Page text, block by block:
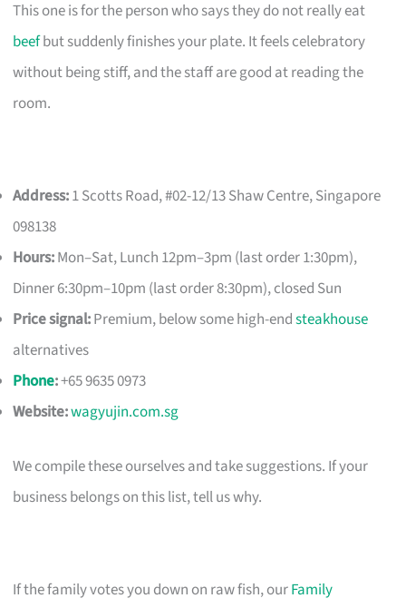
This one is for the person who says they do not really eat
beefbut suddenly finishes your plate. It feels celebratory
without being stiff, and the staff are good at reading the
room.
Address:1 Scotts Road, #02-12/13 Shaw Centre, Singapore
098138
Hours:Mon–Sat, Lunch 12pm–3pm (last order 1:30pm),
Dinner 6:30pm–10pm (last order 8:30pm), closed Sun
Price signal:Premium, below some high-endsteakhouse
alternatives
Phone:+65 9635 0973
Website:wagyujin.com.sg
We compile these ourselves and take suggestions. If your
business belongs on this list, tell us why.
If the family votes you down on raw fish, ourFamily